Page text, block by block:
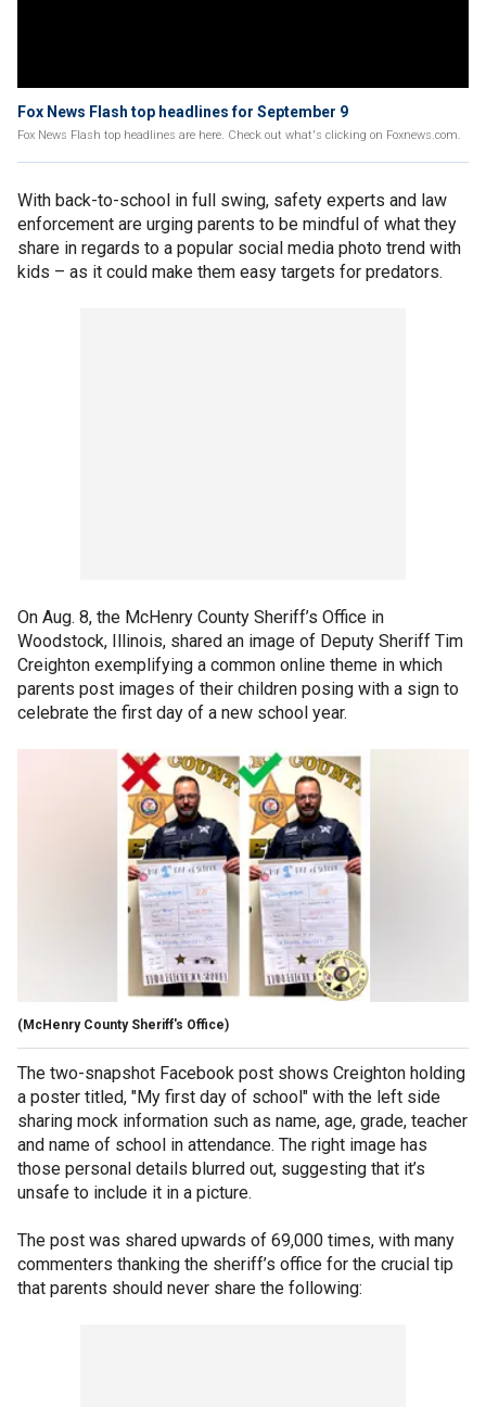
Fox News Flash top headlines for September 9
Fox News Flash top headlines are here. Check out what's clicking on Foxnews.com.
With back-to-school in full swing, safety experts and law
enforcement are urging parents to be mindful of what they
share in regards to a popular social media photo trend with
kids – as it could make them easy targets for predators.
On Aug. 8, the McHenry County Sheriff’s Office in
Woodstock, Illinois, shared an image of Deputy Sheriff Tim
Creighton exemplifying a common online theme in which
parents post images of their children posing with a sign to
celebrate the first day of a new school year.
(McHenry County Sheriff's Office)
The two-snapshot Facebook post shows Creighton holding
a poster titled, "My first day of school" with the left side
sharing mock information such as name, age, grade, teacher
and name of school in attendance. The right image has
those personal details blurred out, suggesting that it’s
unsafe to include it in a picture.
The post was shared upwards of 69,000 times, with many
commenters thanking the sheriff’s office for the crucial tip
that parents should never share the following: